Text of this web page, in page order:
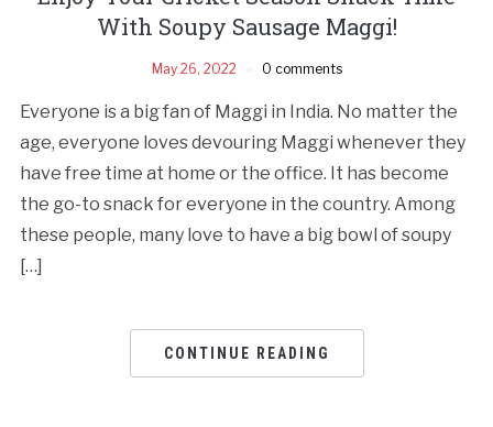
With Soupy Sausage Maggi!
May 26, 2022 0 comments
Everyone is a big fan of Maggi in India. No matter the
age, everyone loves devouring Maggi whenever they
have free time at home or the office. It has become
the go-to snack for everyone in the country. Among
these people, many love to have a big bowl of soupy
[…]
CONTINUE READING